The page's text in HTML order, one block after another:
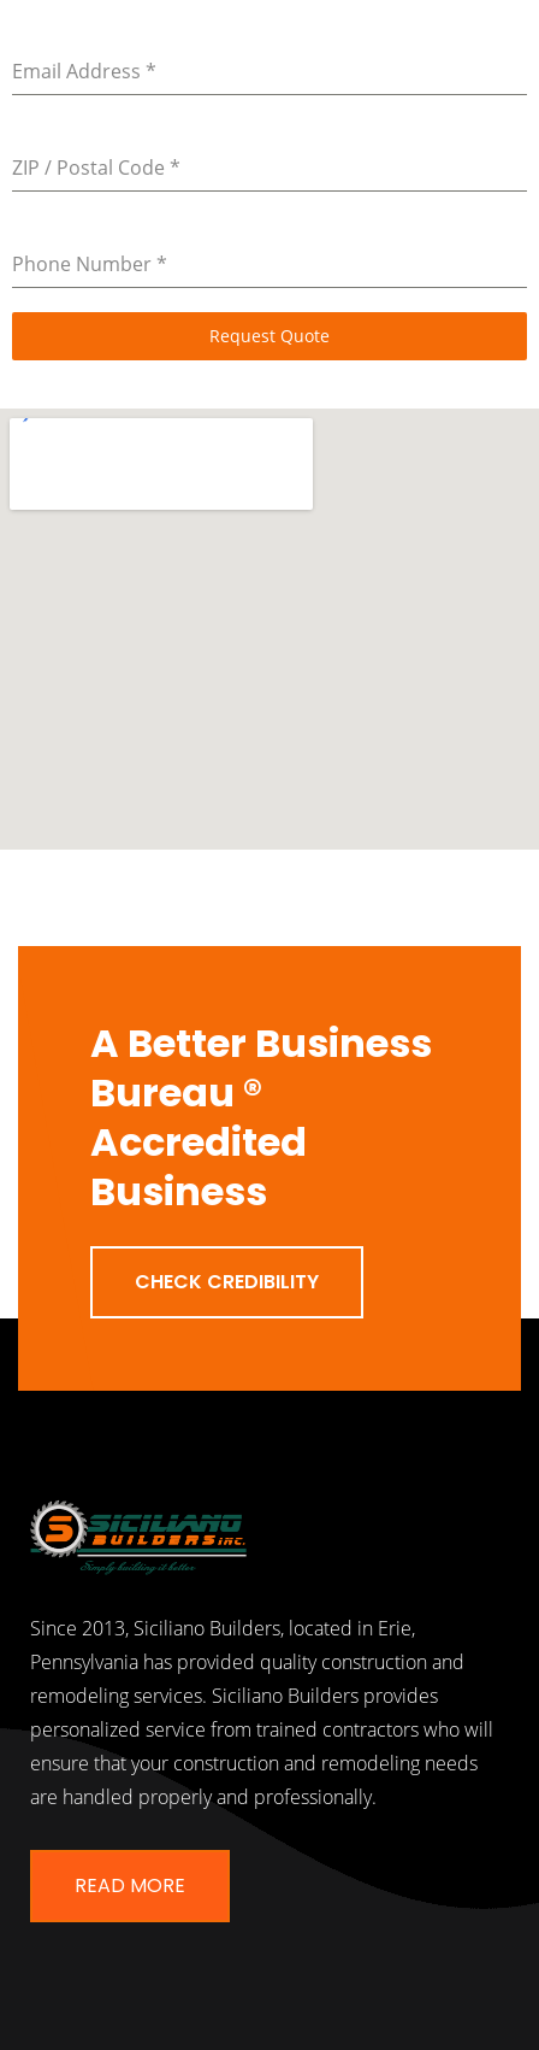
Email Address *
ZIP / Postal Code *
Phone Number *
Request Quote
A Better Business
Bureau ®
Accredited
Business
CHECK CREDIBILITY
Since 2013, Siciliano Builders, located in Erie,
Pennsylvania has provided quality construction and
remodeling services. Siciliano Builders provides
personalized service from trained contractors who will
ensure that your construction and remodeling needs
are handled properly and professionally.
READ MORE